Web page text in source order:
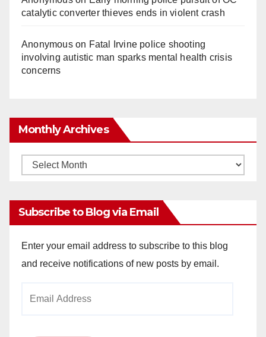
catalytic converter thieves ends in violent crash
Anonymouson Fatal Irvine police shooting
involving autistic man sparks mental health crisis
concerns
Monthly Archives
Monthly
Subscribe to Blog via Email
Enter your email address to subscribe to this blog
and receive notifications of new posts by email.